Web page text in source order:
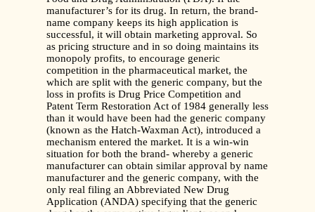
manufacturer’s for its drug. In return, the brand-
name company keeps its high application is
successful, it will obtain marketing approval. So
as pricing structure and in so doing maintains its
monopoly profits, to encourage generic
competition in the pharmaceutical market, the
which are split with the generic company, but the
loss in profits is Drug Price Competition and
Patent Term Restoration Act of 1984 generally less
than it would have been had the generic company
(known as the Hatch-Waxman Act), introduced a
mechanism entered the market. It is a win-win
situation for both the brand- whereby a generic
manufacturer can obtain similar approval by name
manufacturer and the generic company, with the
only real filing an Abbreviated New Drug
Application (ANDA) specifying that the generic